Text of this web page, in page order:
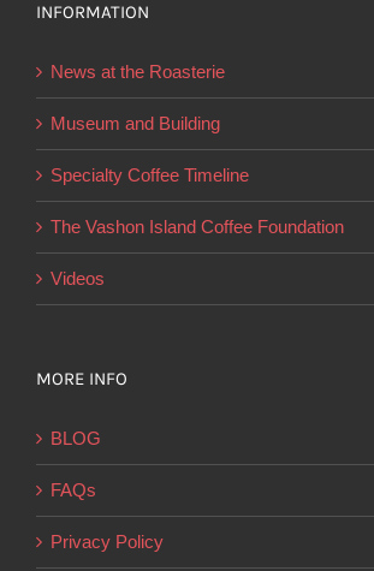
the
page
INFORMATION
News at the Roasterie
Museum and Building
Specialty Coffee Timeline
The Vashon Island Coffee Foundation
Videos
MORE INFO
BLOG
FAQs
Privacy Policy